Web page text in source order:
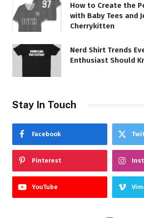
How to Create the
with Baby Tees and
Cherrykitten
Nerd Shirt Trends
Enthusiast Should
Stay In Touch
Facebook
Pinterest
YouTube